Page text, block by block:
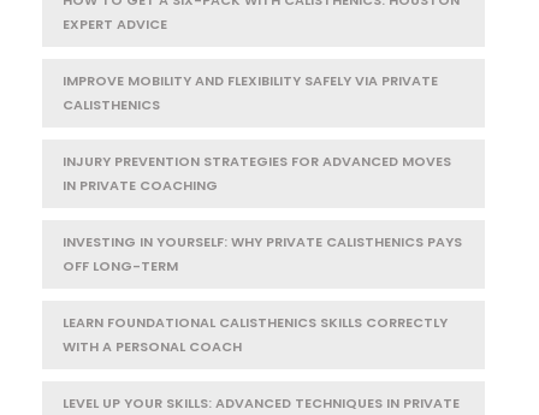
EXPERT ADVICE
IMPROVE MOBILITY AND FLEXIBILITY SAFELY VIA PRIVATE
CALISTHENICS
INJURY PREVENTION STRATEGIES FOR ADVANCED MOVES
IN PRIVATE COACHING
INVESTING IN YOURSELF: WHY PRIVATE CALISTHENICS PAYS
OFF LONG-TERM
LEARN FOUNDATIONAL CALISTHENICS SKILLS CORRECTLY
WITH A PERSONAL COACH
LEVEL UP YOUR SKILLS: ADVANCED TECHNIQUES IN PRIVATE